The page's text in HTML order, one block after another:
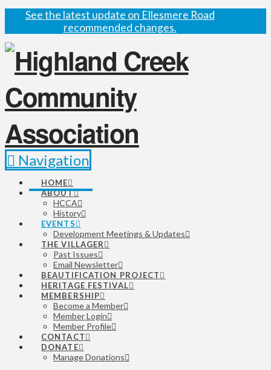
See the latest update on Ellesmere Road
recommended changes.
Navigation
HOME
ABOUT
HCCA
History
EVENTS
Development Meetings & Updates
THE VILLAGER
Past Issues
Email Newsletter
BEAUTIFICATION PROJECT
HERITAGE FESTIVAL
MEMBERSHIP
Become a Member
Member Login
Member Profile
CONTACT
DONATE
Manage Donations